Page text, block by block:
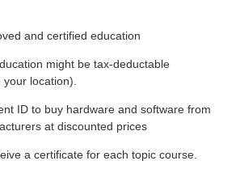
and certified education
might be tax-deductable
your location).
ID to buy hardware and software from
at discounted prices
a certificate for each topic course.